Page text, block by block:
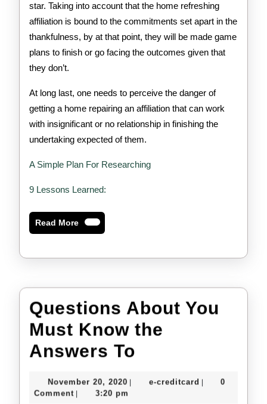
star. Taking into account that the home refreshing
affiliation is bound to the commitments set apart in the
thankfulness, by at that point, they will be made game
plans to finish or go facing the outcomes given that
they don’t.
At long last, one needs to perceive the danger of
getting a home repairing an affiliation that can work
with insignificant or no relationship in finishing the
undertaking expected of them.
A Simple Plan For Researching
9 Lessons Learned:
Read MoreRead
More
Questions About You
Must Know the
Answers To
November 20, 2020 November
20,
| e-creditcard e-|
0
Comment | 3:20 pm